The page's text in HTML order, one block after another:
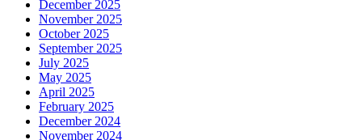
December 2025
November 2025
October 2025
September 2025
July 2025
May 2025
April 2025
February 2025
December 2024
November 2024